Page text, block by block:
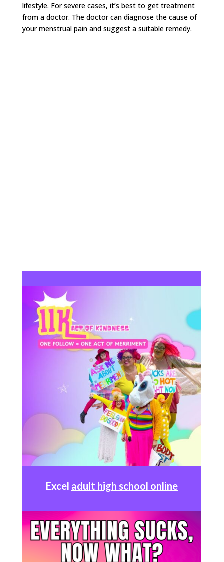
lifestyle. For severe cases, it’s best to get treatment
from a doctor. The doctor can diagnose the cause of
your menstrual pain and suggest a suitable remedy.
Excel adult high school online